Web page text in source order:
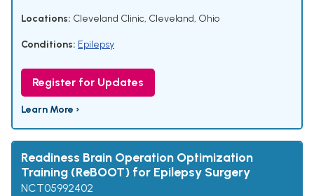
Locations: Cleveland Clinic, Cleveland, Ohio
Conditions: Epilepsy
Register for Updates
Learn More ›
Readiness Brain Operation Optimization
Training (ReBOOT) for Epilepsy Surgery
NCT05992402